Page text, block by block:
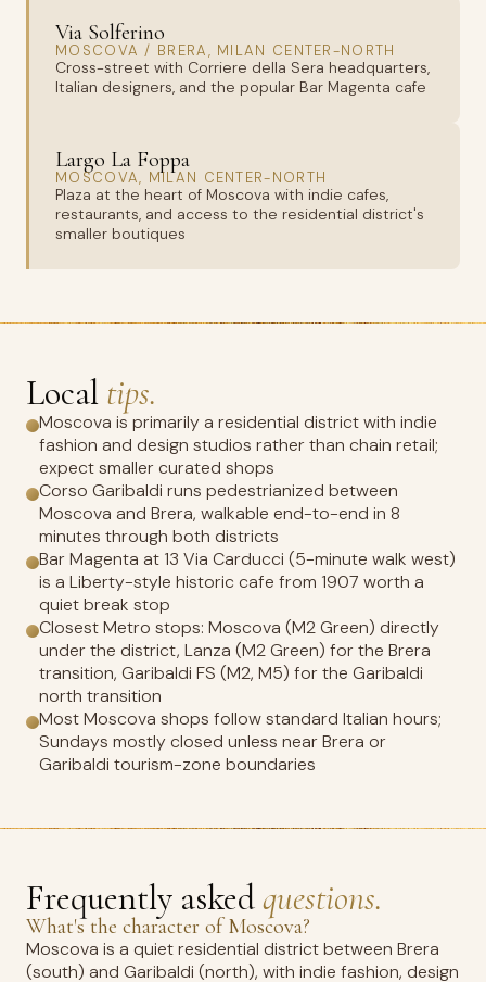
Via Solferino
MOSCOVA / BRERA, MILAN CENTER-NORTH
Cross-street with Corriere della Sera headquarters,
Italian designers, and the popular Bar Magenta cafe
Largo La Foppa
MOSCOVA, MILAN CENTER-NORTH
Plaza at the heart of Moscova with indie cafes,
restaurants, and access to the residential district's
smaller boutiques
Local tips.
Moscova is primarily a residential district with indie
fashion and design studios rather than chain retail;
expect smaller curated shops
Corso Garibaldi runs pedestrianized between
Moscova and Brera, walkable end-to-end in 8
minutes through both districts
Bar Magenta at 13 Via Carducci (5-minute walk west)
is a Liberty-style historic cafe from 1907 worth a
quiet break stop
Closest Metro stops: Moscova (M2 Green) directly
under the district, Lanza (M2 Green) for the Brera
transition, Garibaldi FS (M2, M5) for the Garibaldi
north transition
Most Moscova shops follow standard Italian hours;
Sundays mostly closed unless near Brera or
Garibaldi tourism-zone boundaries
Frequently askedquestions.
What's the character of Moscova?
Moscova is a quiet residential district between Brera
(south) and Garibaldi (north), with indie fashion, design